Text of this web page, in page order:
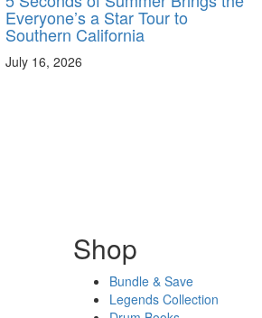
Everyone’s a Star Tour to
Southern California
July 16, 2026
Shop
Bundle & Save
Legends Collection